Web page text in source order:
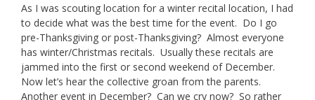
As I was scouting location for a winter recital location, I had
to decide what was the best time for the event. Do I go
pre-Thanksgiving or post-Thanksgiving? Almost everyone
has winter/Christmas recitals. Usually these recitals are
jammed into the first or second weekend of December.
Now let’s hear the collective groan from the parents.
Another event in December? Can we cry now? So rather